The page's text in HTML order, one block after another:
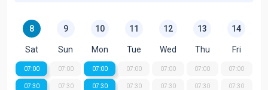
8
Sat
07:00
07:30
9
Sun
07:00
07:30
10
Mon
07:00
07:30
11
Tue
07:00
07:30
12
Wed
07:00
07:30
13
Thu
07:00
07:30
14
Fri
07:00
07:30